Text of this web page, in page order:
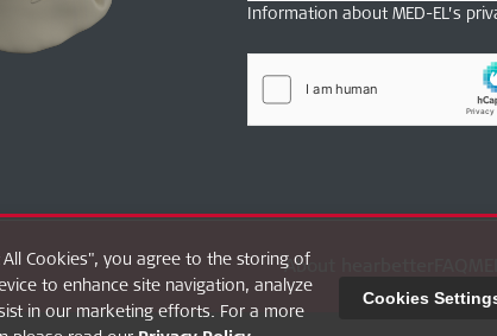
Information about MED-EL’s
About hearbetter
All Cookies", you agree to the storing of
to enhance site navigation, analyze
in our marketing efforts. For a more
Cookies